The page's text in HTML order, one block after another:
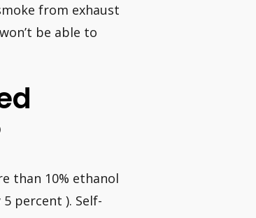
from exhaust
be able to
than 10% ethanol
percent ). Self-